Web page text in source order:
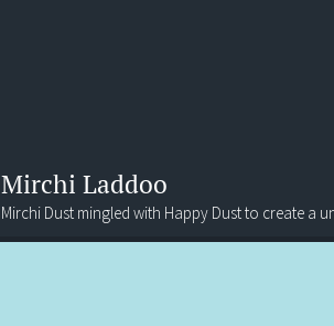
Mirchi Laddoo
Mirchi Dust mingled with Happy Dust to create a